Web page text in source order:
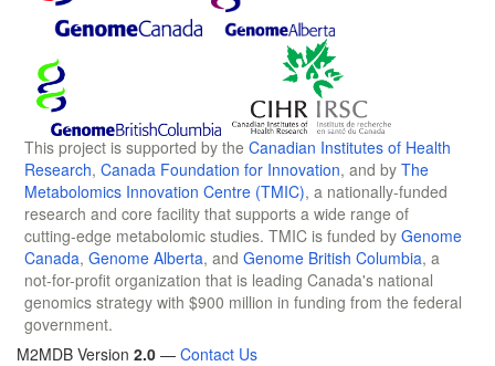
This project is supported by the Canadian Institutes of Health
Research, Canada Foundation for Innovation, and by The
Metabolomics Innovation Centre (TMIC), a nationally-funded
research and core facility that supports a wide range of
cutting-edge metabolomic studies. TMIC is funded by Genome
Canada, Genome Alberta, and Genome British Columbia, a
not-for-profit organization that is leading Canada's national
genomics strategy with $900 million in funding from the federal
government.
M2MDB Version 2.0 — Contact Us